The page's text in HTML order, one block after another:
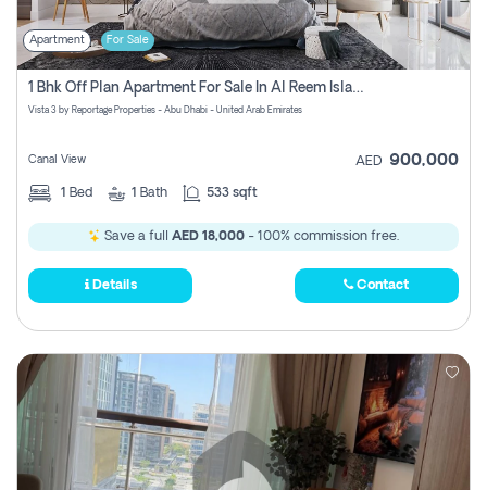
Apartment For Sale
1 Bhk Off Plan Apartment For Sale In Al Reem Island, Abu Dhabi
Vista 3 by Reportage Properties - Abu Dhabi - United Arab Emirates
Canal View AED 900,000
1 Bed 1 Bath 533 sqft
Save a full AED 18,000 - 100% commission free.
Details Contact